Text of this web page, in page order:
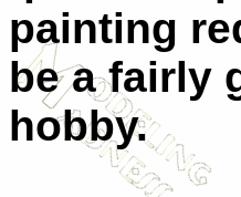
painting
be a fairly
hobby.